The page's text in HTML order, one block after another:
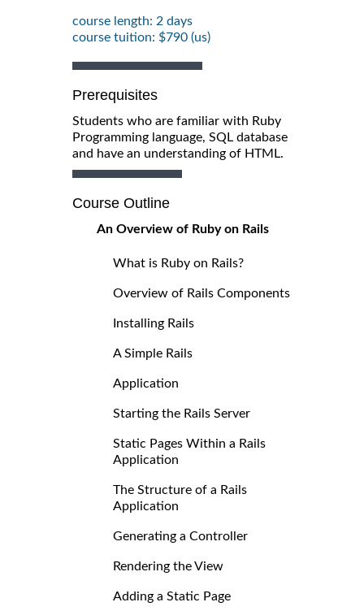
course length: 2 days
course tuition: $790 (us)
Prerequisites
Students who are familiar with Ruby
Programming language, SQL database
and have an understanding of HTML.
Course Outline
An Overview of Ruby on Rails
What is Ruby on Rails?
Overview of Rails Components
Installing Rails
A Simple Rails
Application
Starting the Rails Server
Static Pages Within a Rails
Application
The Structure of a Rails
Application
Generating a Controller
Rendering the View
Adding a Static Page